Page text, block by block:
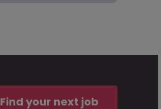
Find your next job